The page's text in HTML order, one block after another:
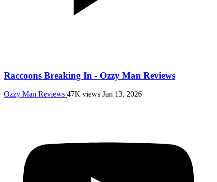
Raccoons Breaking In - Ozzy Man Reviews
Ozzy Man Reviews 47K views Jun 13, 2026